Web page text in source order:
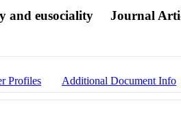
and eusociality Journal
Profiles Additional Document Info